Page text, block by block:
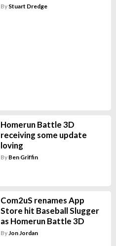
By Stuart Dredge
Homerun Battle 3D
receiving some update
loving
By Ben Griffin
Com2uS renames App
Store hit Baseball Slugger
as Homerun Battle 3D
By Jon Jordan